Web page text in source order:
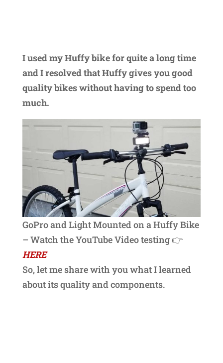
I used my Huffy bike for quite a long time
and I resolved that Huffy gives you good
quality bikes without having to spend too
much.
GoPro and Light Mounted on a Huffy Bike
– Watch the YouTube Video testing 👉
HERE
So, let me share with you what I learned
about its quality and components.